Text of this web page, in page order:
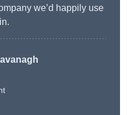
we’d happily use